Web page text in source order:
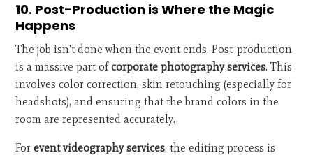
10. Post-Production is Where the Magic
Happens
The job isn't done when the event ends. Post-production
is a massive part ofcorporate photography services. This
involves color correction, skin retouching (especially for
headshots), and ensuring that the brand colors in the
room are represented accurately.
Forevent videography services, the editing process is